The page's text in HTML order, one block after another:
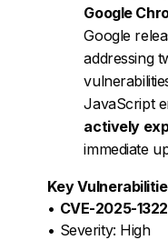
Google
Google
addressing
JavaScript
actively
immediate
Key
• CVE-2025-
• Severity: High